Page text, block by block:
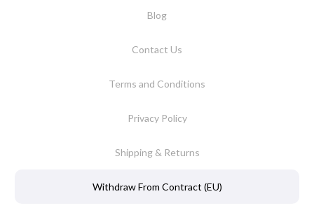
Blog
Contact Us
Terms and Conditions
Privacy Policy
Shipping & Returns
Withdraw From Contract (EU)